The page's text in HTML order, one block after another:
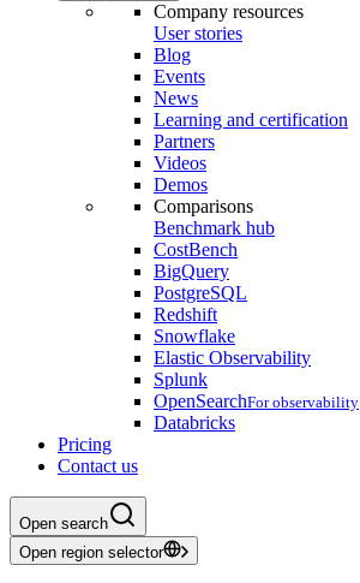
Company resources
User stories
Blog
Events
News
Learning and certification
Partners
Videos
Demos
Comparisons
Benchmark hub
CostBench
BigQuery
PostgreSQL
Redshift
Snowflake
Elastic Observability
Splunk
OpenSearchFor observability
Databricks
Pricing
Contact us
Open search
Open region selector